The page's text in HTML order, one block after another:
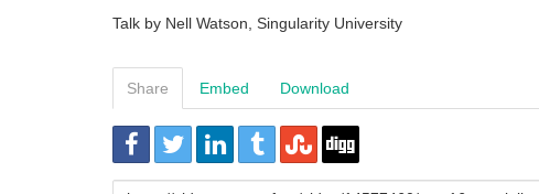
Talk by Nell Watson, Singularity University
Share Embed Download
URL